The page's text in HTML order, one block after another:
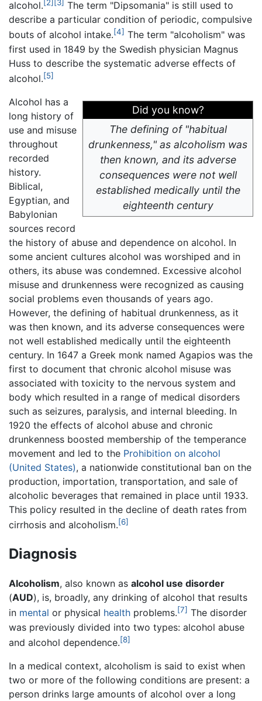
alcohol. [2] [3]
The term "Dipsomania" is still used to
describe a particular condition of periodic, compulsive
bouts of alcohol intake.[4] The term "alcoholism" was
first used in 1849 by the Swedish physician Magnus
Huss to describe the systematic adverse effects of
alcohol.[5]
Did you know?
The defining of "habitual
drunkenness," as alcoholism was
then known, and its adverse
consequences were not well
established medically until the
eighteenth century
Alcohol has a
long history of
use and misuse
throughout
recorded
history.
Biblical,
Egyptian, and
Babylonian
sources record
the history of abuse and dependence on alcohol. In
some ancient cultures alcohol was worshiped and in
others, its abuse was condemned. Excessive alcohol
misuse and drunkenness were recognized as causing
social problems even thousands of years ago.
However, the defining of habitual drunkenness, as it
was then known, and its adverse consequences were
not well established medically until the eighteenth
century. In 1647 a Greek monk named Agapios was the
first to document that chronic alcohol misuse was
associated with toxicity to the nervous system and
body which resulted in a range of medical disorders
such as seizures, paralysis, and internal bleeding. In
1920 the effects of alcohol abuse and chronic
drunkenness boosted membership of the temperance
movement and led to the Prohibition on alcohol
(United States), a nationwide constitutional ban on the
production, importation, transportation, and sale of
alcoholic beverages that remained in place until 1933.
This policy resulted in the decline of death rates from
cirrhosis and alcoholism.[6]
Diagnosis
Alcoholism, also known as alcohol use disorder
(AUD), is, broadly, any drinking of alcohol that results
in mental or physical health problems.[7] The disorder
was previously divided into two types: alcohol abuse
and alcohol dependence.[8]
In a medical context, alcoholism is said to exist when
two or more of the following conditions are present: a
person drinks large amounts of alcohol over a long